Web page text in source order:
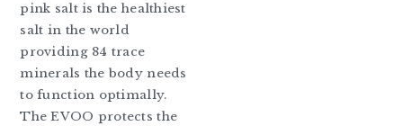
pink salt is the healthiest
salt in the world
providing 84 trace
minerals the body needs
to function optimally.
The EVOO protects the